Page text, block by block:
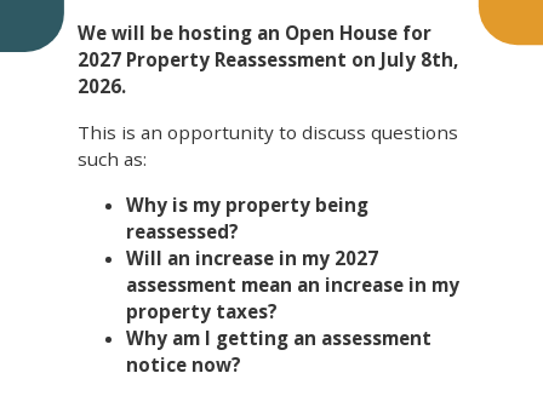
We will be hosting an Open House for
2027 Property Reassessment on July 8th,
2026.
This is an opportunity to discuss questions
such as:
Why is my property being
reassessed?
Will an increase in my 2027
assessment mean an increase in my
property taxes?
Why am I getting an assessment
notice now?